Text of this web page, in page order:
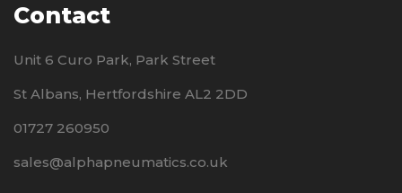
Contact
Unit 6 Curo Park, Park Street
St Albans, Hertfordshire AL2 2DD
01727 260950
sales@alphapneumatics.co.uk